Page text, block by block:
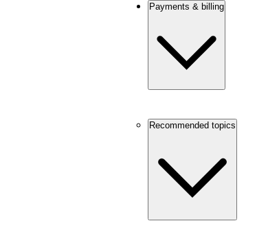
Payments & billing
Recommended topics